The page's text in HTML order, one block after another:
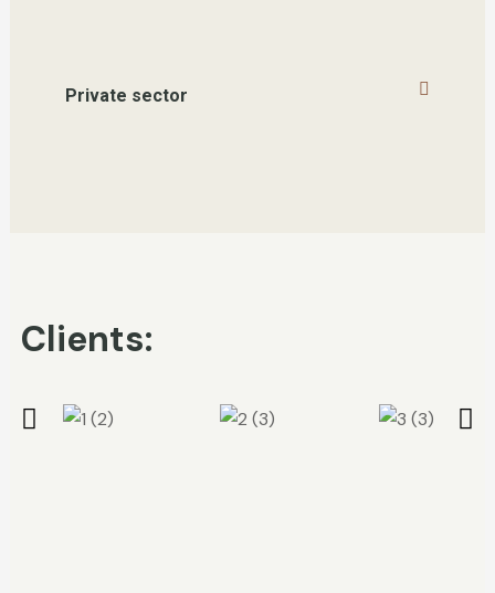
Private sector
Clients: